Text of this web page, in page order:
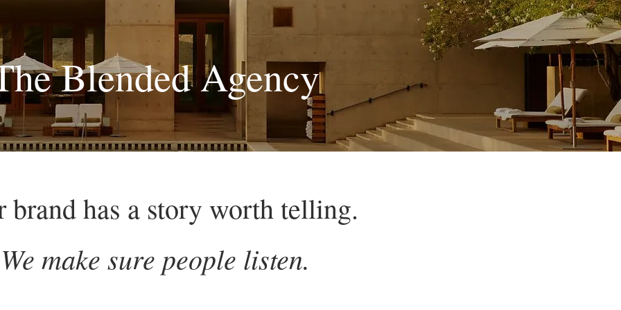
Blended Agency
brand has a story worth telling.
We make sure people listen.